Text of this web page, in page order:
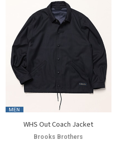
MEN
WHS Out Coach Jacket
Brooks Brothers